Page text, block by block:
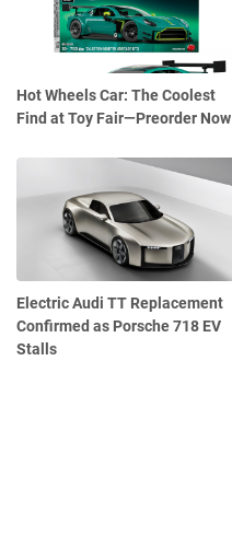
Hot Wheels Car: The Coolest
Find at Toy Fair—Preorder Now
Electric Audi TT Replacement
Confirmed as Porsche 718 EV
Stalls